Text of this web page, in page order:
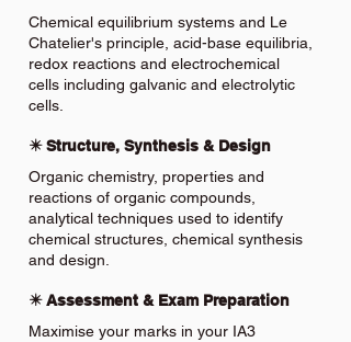
Chemical equilibrium systems and Le
Chatelier's principle, acid-base equilibria,
redox reactions and electrochemical
cells including galvanic and electrolytic
cells.
✴️ Structure, Synthesis & Design
Organic chemistry, properties and
reactions of organic compounds,
analytical techniques used to identify
chemical structures, chemical synthesis
and design.
✴️ Assessment & Exam Preparation
Maximise your marks in your IA3